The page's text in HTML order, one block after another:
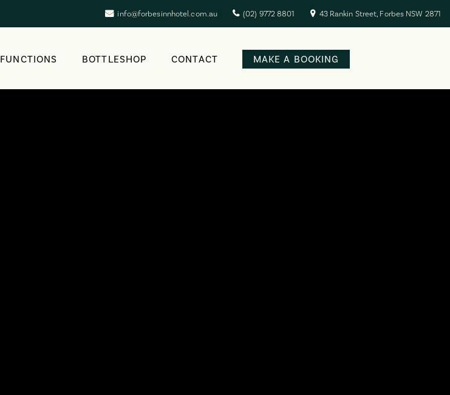
info@forbesinnhotel.com.au (02) 9772 8801 43 Rankin Street, Forbes NSW 2871
FUNCTIONS BOTTLESHOP CONTACT MAKE A BOOKING